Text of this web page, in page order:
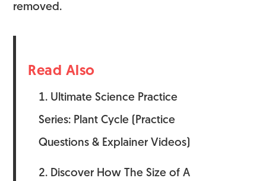
removed.
Read Also
Ultimate Science Practice
Series: Plant Cycle (Practice
Questions & Explainer Videos)
Discover How The Size of A